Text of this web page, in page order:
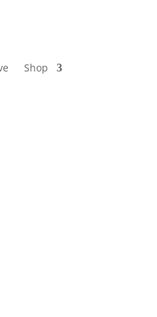
Shop